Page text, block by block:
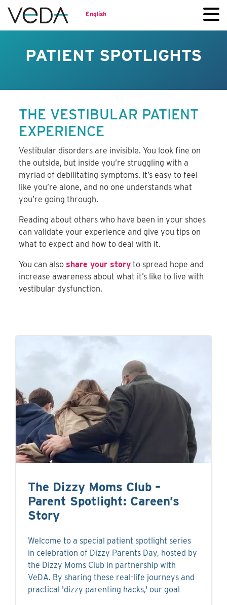
English
PATIENT SPOTLIGHTS
THE VESTIBULAR PATIENT
EXPERIENCE
Vestibular disorders are invisible. You look fine on
the outside, but inside you’re struggling with a
myriad of debilitating symptoms. It’s easy to feel
like you’re alone, and no one understands what
you’re going through.
Reading about others who have been in your shoes
can validate your experience and give you tips on
what to expect and how to deal with it.
You can also share your story to spread hope and
increase awareness about what it’s like to live with
vestibular dysfunction.
The Dizzy Moms Club –
Parent Spotlight: Careen’s
Story
Welcome to a special patient spotlight series
in celebration of Dizzy Parents Day, hosted by
the Dizzy Moms Club in partnership with
VeDA. By sharing these real-life journeys and
practical 'dizzy parenting hacks,' our goal